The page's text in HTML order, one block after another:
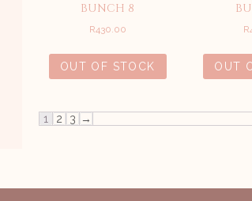
BUNCH 8
R430.00
OUT OF STOCK
R
OUT
1 2 3 →